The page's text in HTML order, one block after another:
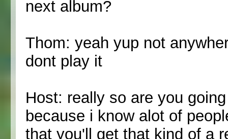
next album?
Thom: yeah yup not
dont play it
Host: really so are you
because i know alot of
that you'll get that kind of a